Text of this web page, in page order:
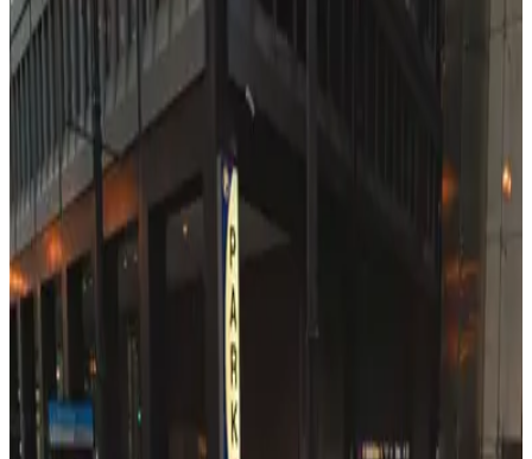
from
401 S. Wabash Ave. Lot
true
View details
55 E. Jackson Blvd. Garage - Keys Held
from
$14
55 E. Jackson Blvd. Garage - Keys Held
4
Loop Auto Parks Lot
from $8.5
Loop Auto Parks Lot